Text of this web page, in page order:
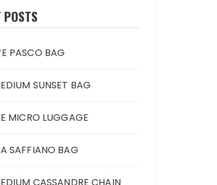
POSTS
PASCO BAG
SUNSET BAG
MICRO LUGGAGE
SAFFIANO BAG